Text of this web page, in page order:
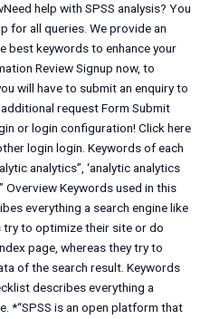
help with SPSS analysis? You
for all queries. We provide an
best keywords to enhance your
Review Signup now, to
will have to submit an enquiry to
request Form Submit
or login configuration! Click here
login login. Keywords of each
analytics”, ‘analytic analytics
Overview Keywords used in this
everything a search engine like
try to optimize their site or do
page, whereas they try to
of the search result. Keywords
describes everything a
*“SPSS is an open platform that